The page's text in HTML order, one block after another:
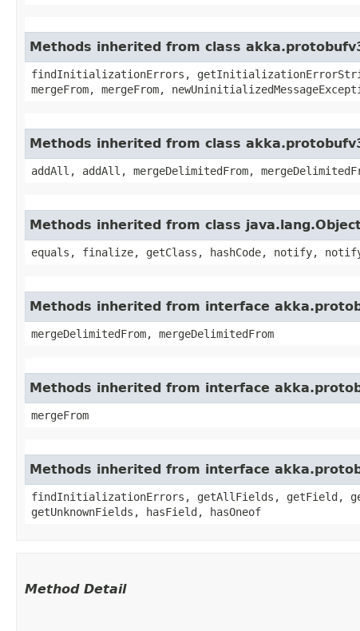
Methods inherited from class
findInitializationErrors, getInitializationErrorString,
mergeFrom, mergeFrom,
Methods inherited from class
addAll, addAll, mergeDelimitedFrom,
Methods inherited from class
equals, finalize, getClass, hashCode, notify,
Methods inherited from interface
mergeDelimitedFrom, mergeDelimitedFrom
Methods inherited from interface
mergeFrom
Methods inherited from interface
findInitializationErrors, getAllFields, getField,
getUnknownFields, hasField, hasOneof
Method Detail